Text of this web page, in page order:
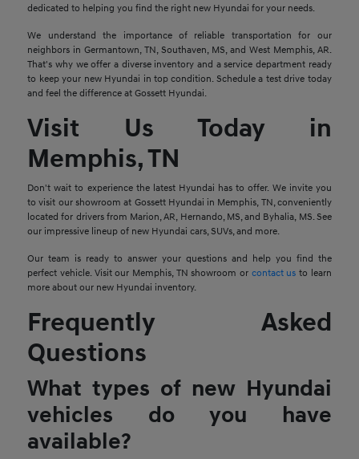
dedicated to helping you find the right new Hyundai for your needs.
We understand the importance of reliable transportation for our
neighbors in Germantown, TN, Southaven, MS, and West Memphis, AR.
That's why we offer a diverse inventory and a service department ready
to keep your new Hyundai in top condition. Schedule a test drive today
and feel the difference at Gossett Hyundai.
Visit Us Today in
Memphis, TN
Don't wait to experience the latest Hyundai has to offer. We invite you
to visit our showroom at Gossett Hyundai in Memphis, TN, conveniently
located for drivers from Marion, AR, Hernando, MS, and Byhalia, MS. See
our impressive lineup of new Hyundai cars, SUVs, and more.
Our team is ready to answer your questions and help you find the
perfect vehicle. Visit our Memphis, TN showroom or contact us to learn
more about our new Hyundai inventory.
Frequently Asked
Questions
What types of new Hyundai
vehicles do you have
available?